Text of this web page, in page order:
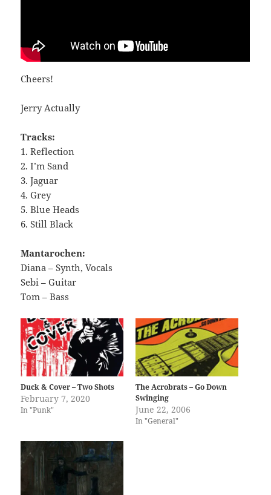
Cheers!
Jerry Actually
Tracks:
1. Reflection
2. I’m Sand
3. Jaguar
4. Grey
5. Blue Heads
6. Still Black
Mantarochen:
Diana – Synth, Vocals
Sebi – Guitar
Tom – Bass
Duck & Cover – Two Shots
February 7, 2020
In "Punk"
The Acrobrats – Go Down
Swinging
June 22, 2006
In "General"